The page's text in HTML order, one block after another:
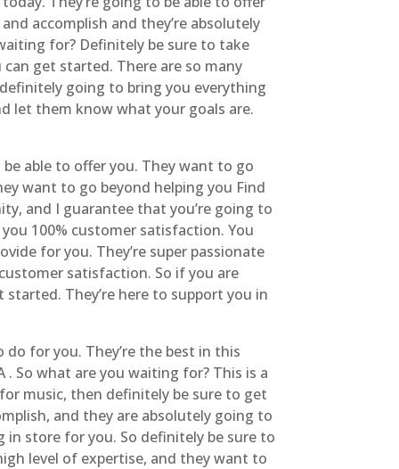
accomplish and they’re absolutely
for? Definitely be sure to take
get started. There are so many
going to bring you everything
let them know what your goals are.
able to offer you. They want to go
want to go beyond helping you Find
and I guarantee that you’re going to
100% customer satisfaction. You
for you. They’re super passionate
satisfaction. So if you are
They’re here to support you in
for you. They’re the best in this
So what are you waiting for? This is a
music, then definitely be sure to get
and they are absolutely going to
store for you. So definitely be sure to
level of expertise, and they want to